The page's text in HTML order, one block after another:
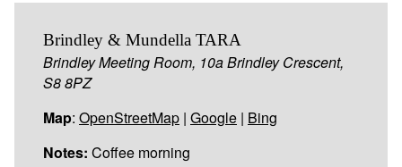
Brindley & Mundella TARA
Brindley Meeting Room, 10a Brindley Crescent,
S8 8PZ
Map: OpenStreetMap | Google | Bing
Notes: Coffee morning